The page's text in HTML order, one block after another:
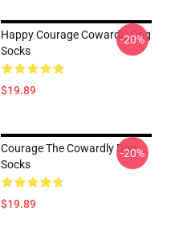
Happy Courage Cowardly Dog
Socks
$19.89
-20%
Courage The Cowardly Dog
Socks
$19.89
-20%